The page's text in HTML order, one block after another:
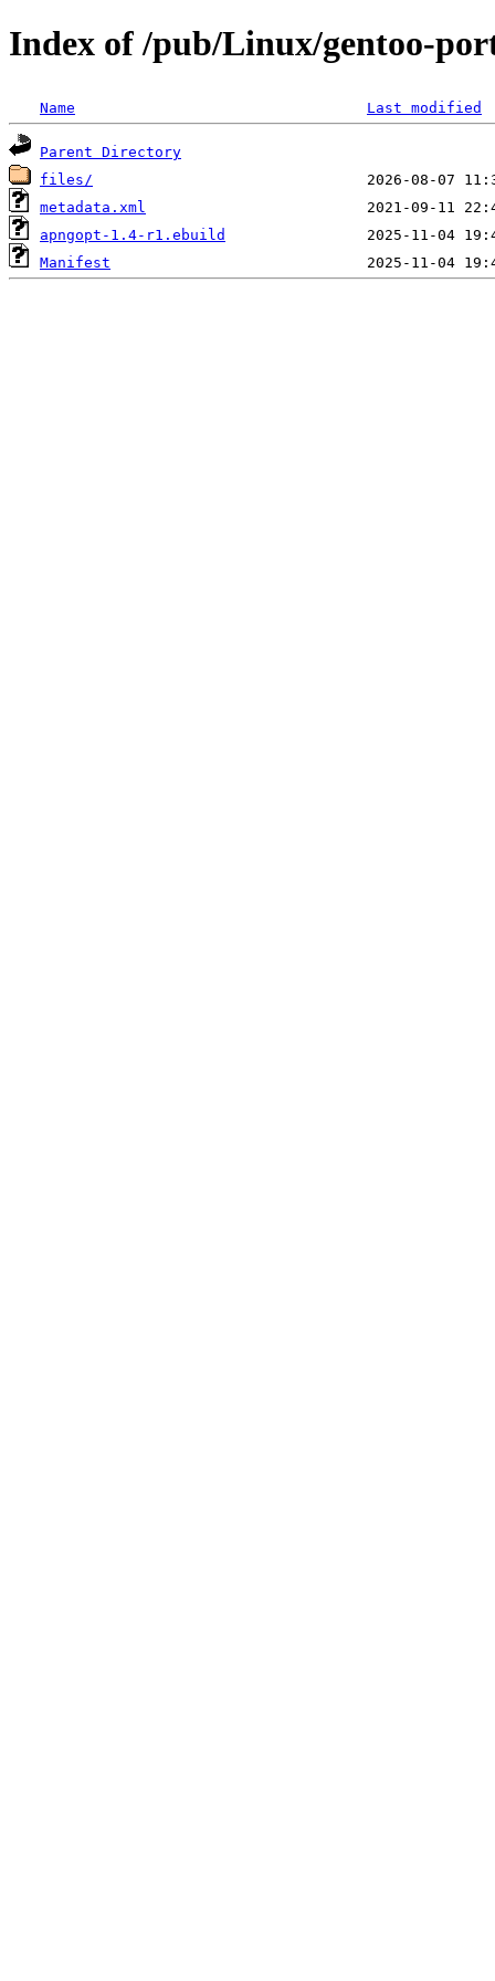
Index of /pub/Linux/gentoo-
Name Last modified
Parent Directory
files/
metadata.xml
apngopt-1.4-r1.ebuild
Manifest